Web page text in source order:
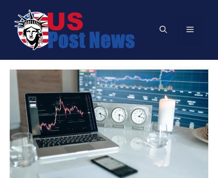
content
Menu